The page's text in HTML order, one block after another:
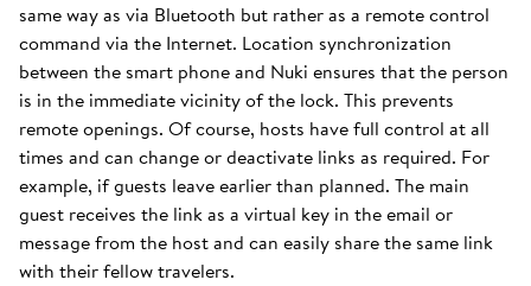
same way as via Bluetooth but rather as a remote control
command via the Internet. Location synchronization
between the smart phone and Nuki ensures that the person
is in the immediate vicinity of the lock. This prevents
remote openings. Of course, hosts have full control at all
times and can change or deactivate links as required. For
example, if guests leave earlier than planned. The main
guest receives the link as a virtual key in the email or
message from the host and can easily share the same link
with their fellow travelers.